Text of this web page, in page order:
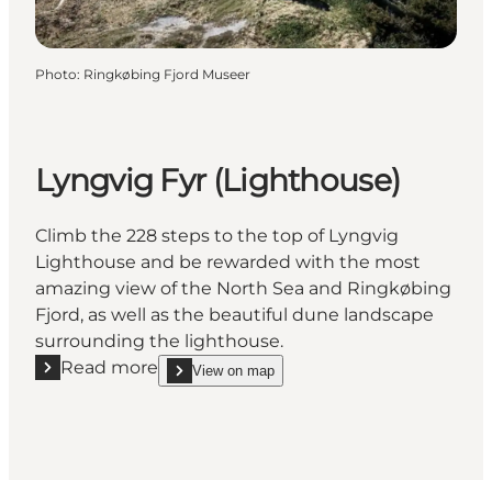
Photo: Ringkøbing Fjord Museer
Lyngvig Fyr (Lighthouse)
Climb the 228 steps to the top of Lyngvig
Lighthouse and be rewarded with the most
amazing view of the North Sea and Ringkøbing
Fjord, as well as the beautiful dune landscape
surrounding the lighthouse.
Read more
Read more "Lyngvig Fyr (Lighthouse)"
View on map
show Lyngvig Fyr (Lighthouse) on_map